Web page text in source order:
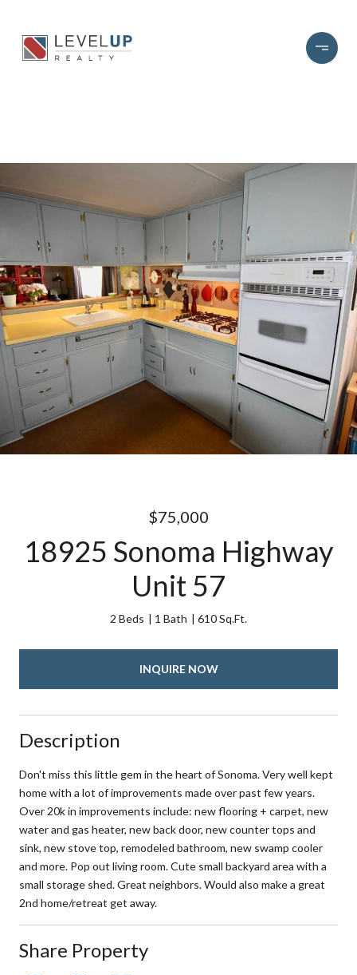
$75,000
18925 Sonoma Highway
Unit 57
2 Beds 1 Bath 610 Sq.Ft.
INQUIRE NOW
Description
Don't miss this little gem in the heart of Sonoma. Very well kept
home with a lot of improvements made over past few years.
Over 20k in improvements include: new flooring + carpet, new
water and gas heater, new back door, new counter tops and
sink, new stove top, remodeled bathroom, new swamp cooler
and more. Pop out living room. Cute small backyard area with a
small storage shed. Great neighbors. Would also make a great
2nd home/retreat get away.
Share Property